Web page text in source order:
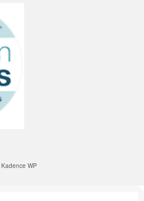
Kadence WP